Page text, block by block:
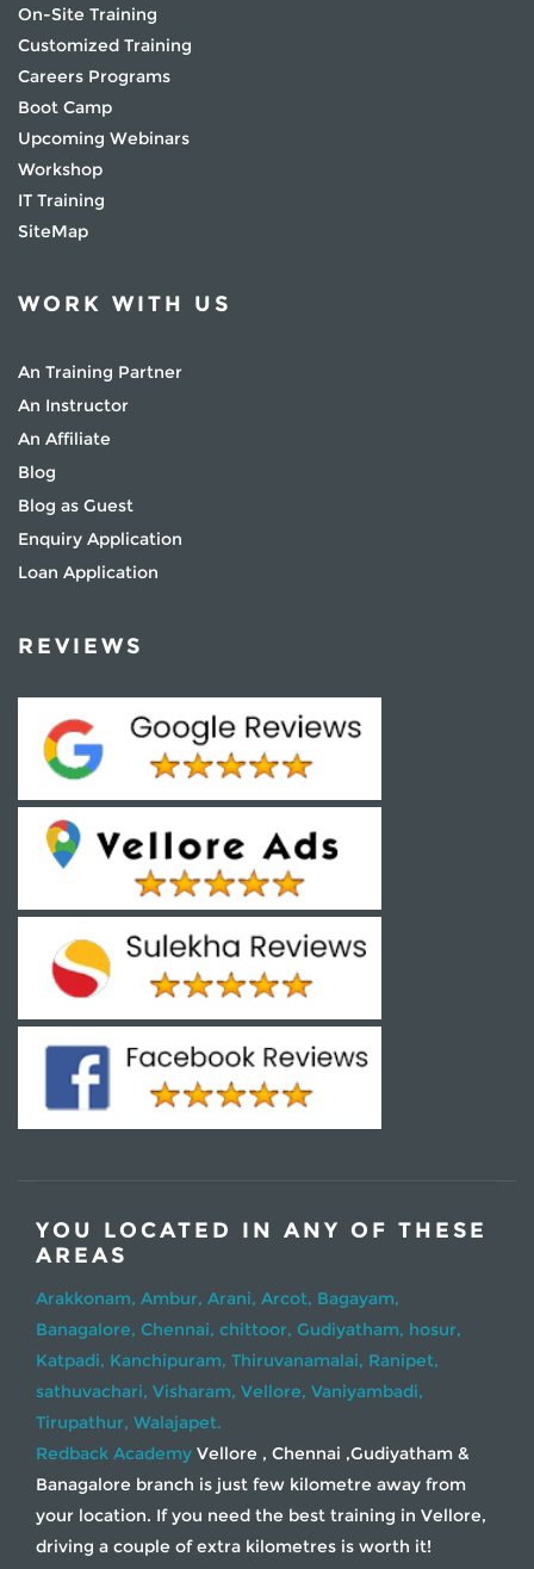
On-Site Training
Customized Training
Careers Programs
Boot Camp
Upcoming Webinars
Workshop
IT Training
SiteMap
WORK WITH US
An Training Partner
An Instructor
An Affiliate
Blog
Blog as Guest
Enquiry Application
Loan Application
REVIEWS
YOU LOCATED IN ANY OF THESE
AREAS
Arakkonam, Ambur, Arani, Arcot, Bagayam,
Banagalore, Chennai, chittoor, Gudiyatham, hosur,
Katpadi, Kanchipuram, Thiruvanamalai, Ranipet,
sathuvachari, Visharam, Vellore, Vaniyambadi,
Tirupathur, Walajapet.
Redback Academy Vellore , Chennai ,Gudiyatham &
Banagalore branch is just few kilometre away from
your location. If you need the best training in Vellore,
driving a couple of extra kilometres is worth it!